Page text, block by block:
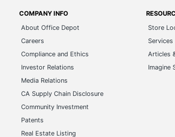
COMPANY INFO
About Office Depot
Careers
Compliance and Ethics
Investor Relations
Media Relations
CA Supply Chain Disclosure
Community Investment
Patents
Real Estate Listing
Store
Services
Articles
Imagine